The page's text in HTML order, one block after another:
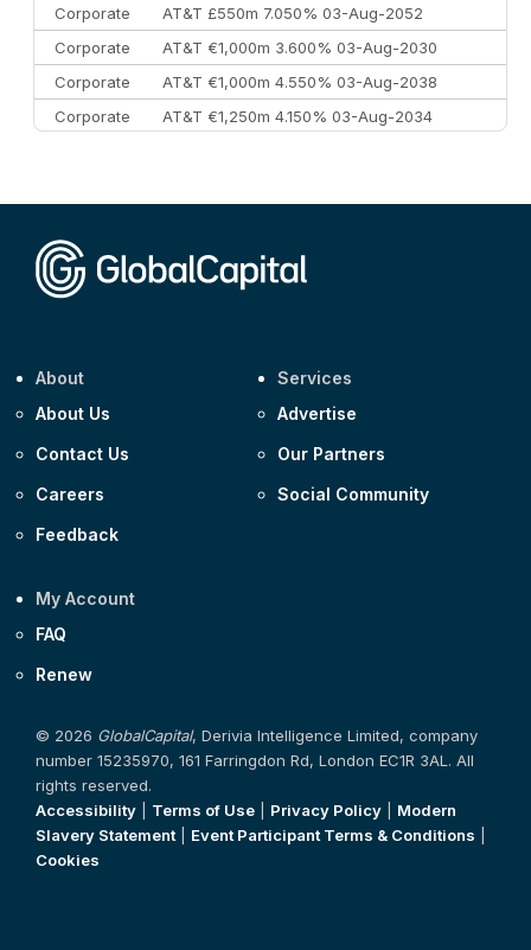
Corporate
AT&T £550m 7.050% 03-Aug-2052
Corporate
AT&T €1,000m 3.600% 03-Aug-2030
Corporate
AT&T €1,000m 4.550% 03-Aug-2038
Corporate
AT&T €1,250m 4.150% 03-Aug-2034
About
About Us
Contact Us
Careers
Feedback
Services
Advertise
Our Partners
Social Community
My Account
FAQ
Renew
© 2026 GlobalCapital, Derivia Intelligence Limited, company
number 15235970, 161 Farringdon Rd, London EC1R 3AL. All
rights reserved.
Accessibility
Terms of Use Privacy Policy
Modern
Slavery Statement
Event Participant Terms & Conditions
Cookies